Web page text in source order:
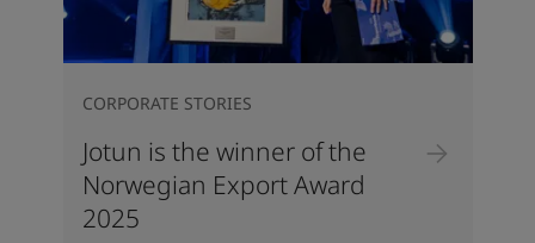
Jotun is the winner of the
Norwegian Export Award
2025
CORPORATE STORIES